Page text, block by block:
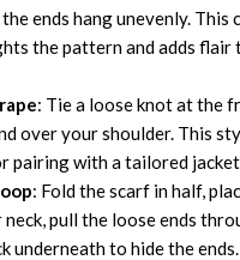
ends hang unevenly. This
the pattern and adds flair
: Tie a loose knot at the
over your shoulder. This
pairing with a tailored
: Fold the scarf in half,
pull the loose ends
underneath to hide the